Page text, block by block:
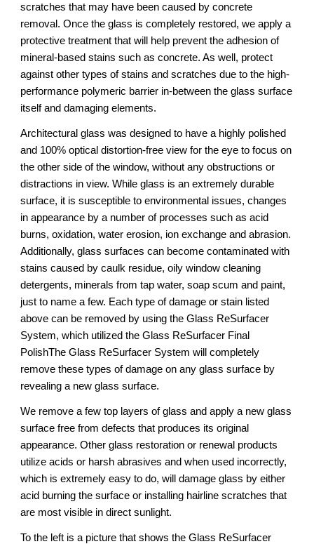
scratches that may have been caused by concrete
removal. Once the glass is completely restored, we apply a
protective treatment that will help prevent the adhesion of
mineral-based stains such as concrete. As well, protect
against other types of stains and scratches due to the high-
performance polymeric barrier in-between the glass surface
itself and damaging elements.
Architectural glass was designed to have a highly polished
and 100% optical distortion-free view for the eye to focus on
the other side of the window, without any obstructions or
distractions in view. While glass is an extremely durable
surface, it is susceptible to environmental issues, changes
in appearance by a number of processes such as acid
burns, oxidation, water erosion, ion exchange and abrasion.
Additionally, glass surfaces can become contaminated with
stains caused by caulk residue, oily window cleaning
detergents, minerals from tap water, soap scum and paint,
just to name a few. Each type of damage or stain listed
above can be removed by using the Glass ReSurfacer
System, which utilized the Glass ReSurfacer Final
PolishThe Glass ReSurfacer System will completely
remove these types of damage on any glass surface by
revealing a new glass surface.
We remove a few top layers of glass and apply a new glass
surface free from defects that produces its original
appearance. Other glass restoration or renewal products
utilize acids or harsh abrasives and when used incorrectly,
which is extremely easy to do, will damage glass by either
acid burning the surface or installing hairline scratches that
are most visible in direct sunlight.
To the left is a picture that shows the Glass ReSurfacer